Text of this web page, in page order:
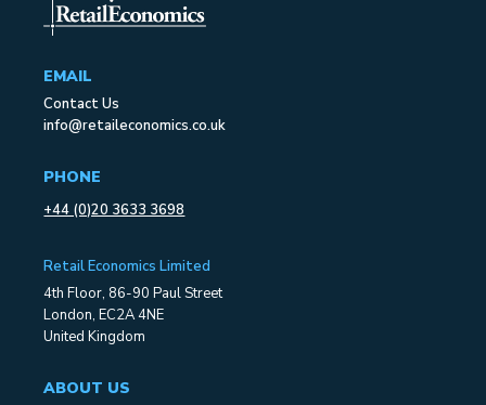
EMAIL
Contact Us
info@retaileconomics.co.uk
PHONE
+44 (0)20 3633 3698
Retail Economics Limited
4th Floor, 86-90 Paul Street
London, EC2A 4NE
United Kingdom
ABOUT US